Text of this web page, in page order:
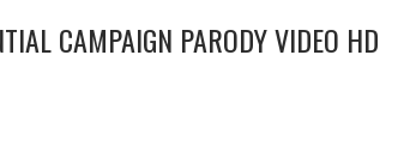
CAMPAIGN PARODY VIDEO HD